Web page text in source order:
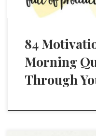
84
Morning
Through